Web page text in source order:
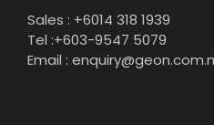
Sales : +6014 318 1939
Tel :+603-9547 5079
Email :